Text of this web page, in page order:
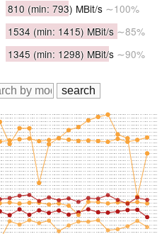
810 (min: 793) MBit/s ∼100%
1534 (min: 1415) MBit/s ∼85%
1345 (min: 1298) MBit/s ∼90%